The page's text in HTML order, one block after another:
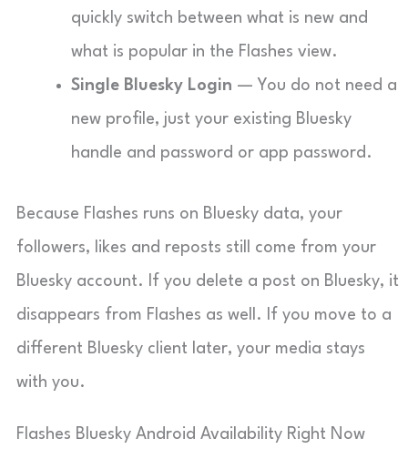
quickly switch between what is new and
what is popular in the Flashes view.
Single Bluesky Login — You do not need a
new profile, just your existing Bluesky
handle and password or app password.
Because Flashes runs on Bluesky data, your
followers, likes and reposts still come from your
Bluesky account. If you delete a post on Bluesky, it
disappears from Flashes as well. If you move to a
different Bluesky client later, your media stays
with you.
Flashes Bluesky Android Availability Right Now